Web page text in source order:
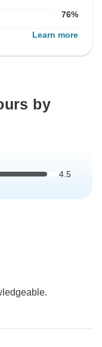
76%
Learn more
by
4.5